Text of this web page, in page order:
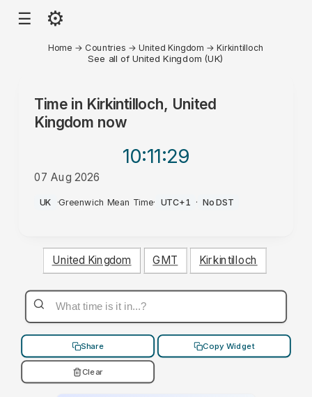
☰ ⚙
Home → Countries →United Kingdom →Kirkintilloch
See all of United Kingdom (UK)
Time in Kirkintilloch, United
Kingdom now
10:11:29
07 Aug 2026
PM
UK ·Greenwich Mean Time· UTC+1 · No DST
United Kingdom GMT Kirkintilloch
Share Copy Widget
Clear